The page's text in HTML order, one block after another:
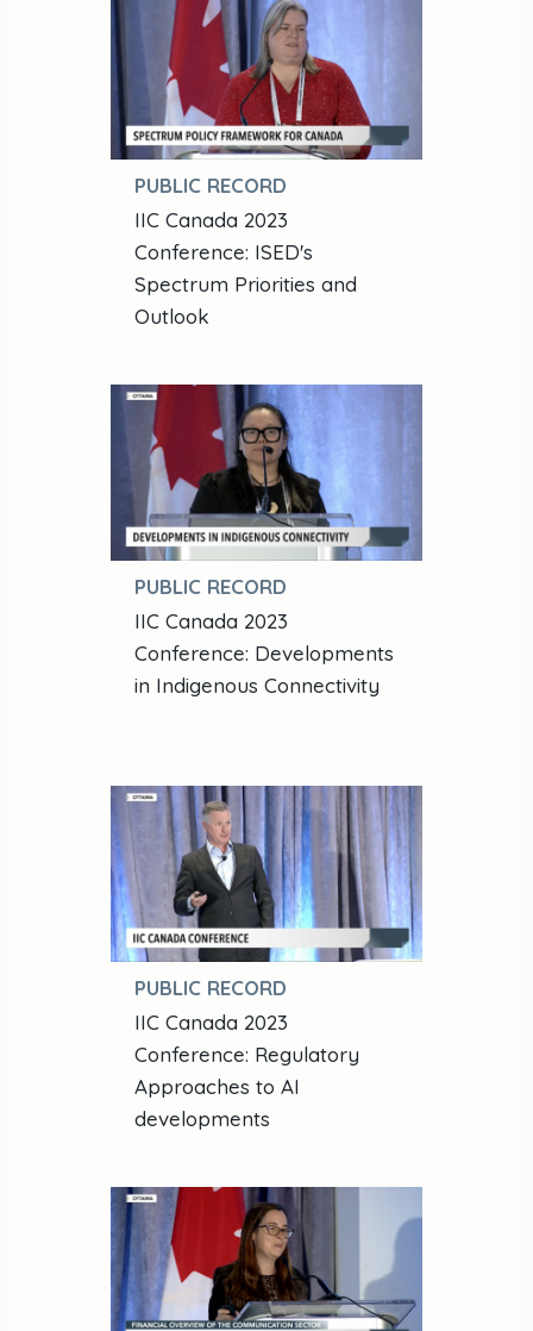
PUBLIC RECORD
IIC Canada 2023
Conference: ISED's
Spectrum Priorities and
Outlook
PUBLIC RECORD
IIC Canada 2023
Conference: Developments
in Indigenous Connectivity
PUBLIC RECORD
IIC Canada 2023
Conference: Regulatory
Approaches to AI
developments